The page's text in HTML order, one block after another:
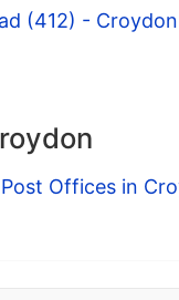
(412) -
Post Offices in